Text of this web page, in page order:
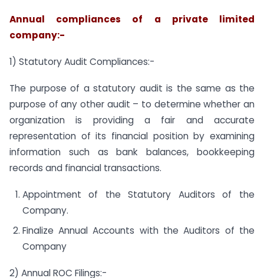
Annual compliances of a private limited
company:-
1) Statutory Audit Compliances:-
The purpose of a statutory audit is the same as the
purpose of any other audit – to determine whether an
organization is providing a fair and accurate
representation of its financial position by examining
information such as bank balances, bookkeeping
records and financial transactions.
Appointment of the Statutory Auditors of the
Company.
Finalize Annual Accounts with the Auditors of the
Company
2) Annual ROC Filings:-